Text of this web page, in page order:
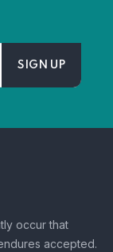
occur that
accepted.